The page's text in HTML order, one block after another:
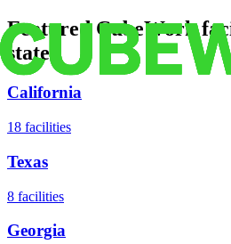
Featured CubeWork
states
California
18 facilities
Texas
8 facilities
Georgia